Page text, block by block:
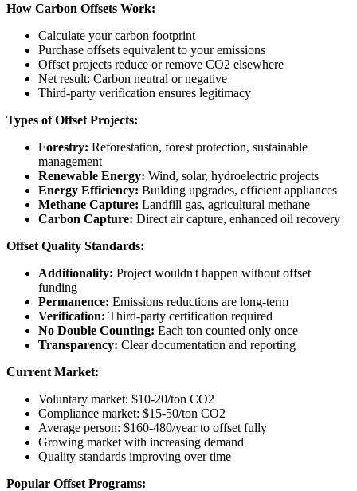
How Carbon Offsets Work:
Calculate your carbon footprint
Purchase offsets equivalent to your emissions
Offset projects reduce or remove CO2 elsewhere
Net result: Carbon neutral or negative
Third-party verification ensures legitimacy
Types of Offset Projects:
Forestry: Reforestation, forest protection, sustainable
management
Renewable Energy: Wind, solar, hydroelectric projects
Energy Efficiency: Building upgrades, efficient appliances
Methane Capture: Landfill gas, agricultural methane
Carbon Capture: Direct air capture, enhanced oil recovery
Offset Quality Standards:
Additionality: Project wouldn't happen without offset
funding
Permanence: Emissions reductions are long-term
Verification: Third-party certification required
No Double Counting: Each ton counted only once
Transparency: Clear documentation and reporting
Current Market:
Voluntary market: $10-20/ton CO2
Compliance market: $15-50/ton CO2
Average person: $160-480/year to offset fully
Growing market with increasing demand
Quality standards improving over time
Popular Offset Programs: